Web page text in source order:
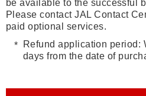
be available to the successful
Please contact JAL Contact
paid optional services.
Refund application period:
days from the date of